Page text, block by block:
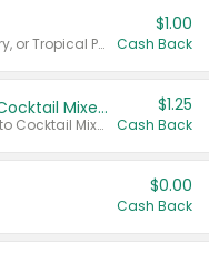
Valid on Cranberry, Mixed Berry, or Tropical Punch Juice Drink, 64 oz.
$1.00
Cash Back
Select Clamato Tomato Cocktail Mixers
Valid on 64 oz Original Tomato Cocktail Mixer or Picante Tomato Cocktail Mixer.
$1.25
Cash Back
$0.00
Cash Back